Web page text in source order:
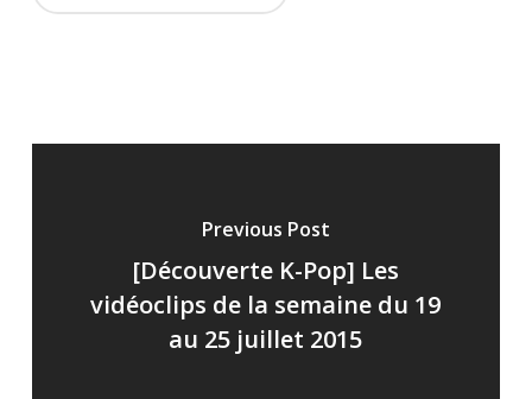
Previous Post
[Découverte K-Pop] Les
vidéoclips de la semaine du 19
au 25 juillet 2015